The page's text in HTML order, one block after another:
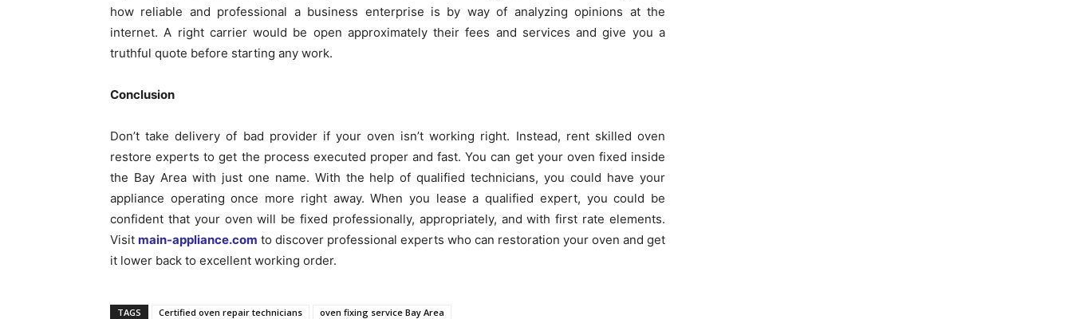
how reliable and professional a business enterprise is by way of analyzing opinions at the
internet. A right carrier would be open approximately their fees and services and give you a
truthful quote before starting any work.
Conclusion
Don’t take delivery of bad provider if your oven isn’t working right. Instead, rent skilled oven
restore experts to get the process executed proper and fast. You can get your oven fixed inside
the Bay Area with just one name. With the help of qualified technicians, you could have your
appliance operating once more right away. When you lease a qualified expert, you could be
confident that your oven will be fixed professionally, appropriately, and with first rate elements.
Visit main-appliance.com to discover professional experts who can restoration your oven and get
it lower back to excellent working order.
TAGS Certified oven repair technicians oven fixing service Bay Area